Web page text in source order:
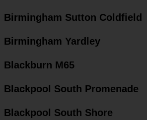
Birmingham Sutton Coldfield
Birmingham Yardley
Blackburn M65
Blackpool South Promenade
Blackpool South Shore